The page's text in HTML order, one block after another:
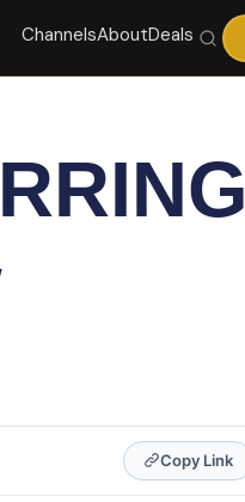
ChannelsAboutDeals
Copy Link